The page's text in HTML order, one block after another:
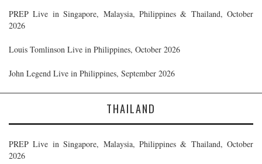
PREP Live in Singapore, Malaysia, Philippines & Thailand, October
2026
Louis Tomlinson Live in Philippines, October 2026
John Legend Live in Philippines, September 2026
THAILAND
PREP Live in Singapore, Malaysia, Philippines & Thailand, October
2026